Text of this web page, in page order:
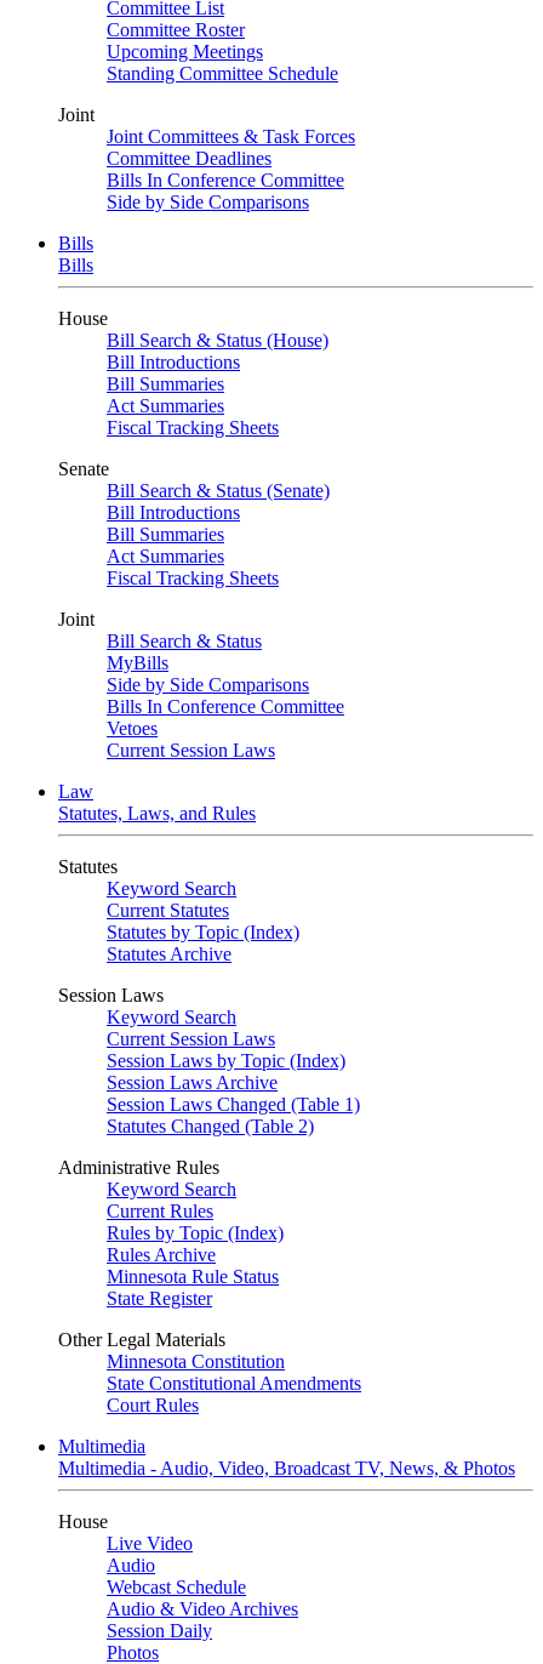
Committee List
Committee Roster
Upcoming Meetings
Standing Committee Schedule
Joint
Joint Committees & Task Forces
Committee Deadlines
Bills In Conference Committee
Side by Side Comparisons
Bills
Bills
House
Bill Search & Status (House)
Bill Introductions
Bill Summaries
Act Summaries
Fiscal Tracking Sheets
Senate
Bill Search & Status (Senate)
Bill Introductions
Bill Summaries
Act Summaries
Fiscal Tracking Sheets
Joint
Bill Search & Status
MyBills
Side by Side Comparisons
Bills In Conference Committee
Vetoes
Current Session Laws
Law
Statutes, Laws, and Rules
Statutes
Keyword Search
Current Statutes
Statutes by Topic (Index)
Statutes Archive
Session Laws
Keyword Search
Current Session Laws
Session Laws by Topic (Index)
Session Laws Archive
Session Laws Changed (Table 1)
Statutes Changed (Table 2)
Administrative Rules
Keyword Search
Current Rules
Rules by Topic (Index)
Rules Archive
Minnesota Rule Status
State Register
Other Legal Materials
Minnesota Constitution
State Constitutional Amendments
Court Rules
Multimedia
Multimedia - Audio, Video, Broadcast TV, News, & Photos
House
Live Video
Audio
Webcast Schedule
Audio & Video Archives
Session Daily
Photos